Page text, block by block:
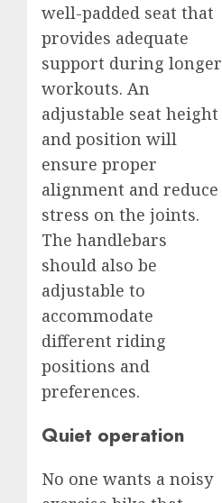
well-padded seat that
provides adequate
support during longer
workouts. An
adjustable seat height
and position will
ensure proper
alignment and reduce
stress on the joints.
The handlebars
should also be
adjustable to
accommodate
different riding
positions and
preferences.
Quiet operation
No one wants a noisy